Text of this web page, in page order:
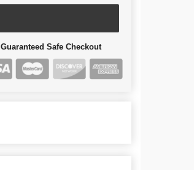
Guaranteed Safe Checkout